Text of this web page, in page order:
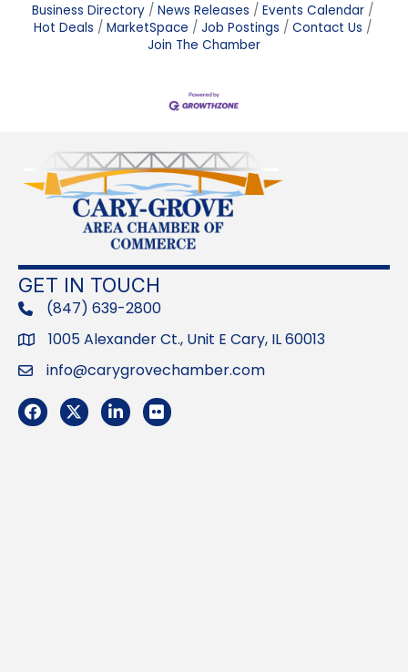
Business Directory News Releases
Events Calendar
Hot Deals
MarketSpace Job Postings
Contact Us
Join The Chamber
GET IN TOUCH
phone(847) 639-2800
Address1005 Alexander Ct., Unit E Cary, IL 60013
Emailinfo@carygrovechamber.com
Facebook
TwitterLinkedInFlickr